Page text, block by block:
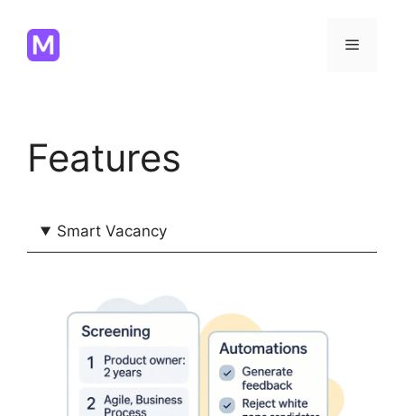
content
Menu
Features
Smart Vacancy